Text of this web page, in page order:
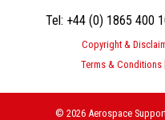
Tel: +44 (0) 1865 400
Copyright &
Terms & Conditions
© 2026 Aerospace